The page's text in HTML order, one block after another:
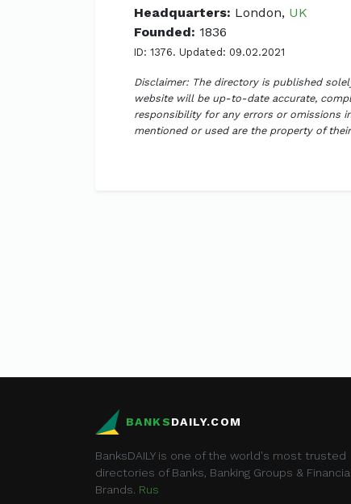
Headquarters: London, UK
Founded: 1836
ID: 1376. Updated: 09.02.2021
Disclaimer: The directory is published
website will be up-to-date accurate,
responsibility for any errors or omissions
mentioned or used are the property of
BANKSDAILY.COM
BanksDAILY is one of the world's most trusted
directories of Banks, Banking Groups &
Brands. Rus